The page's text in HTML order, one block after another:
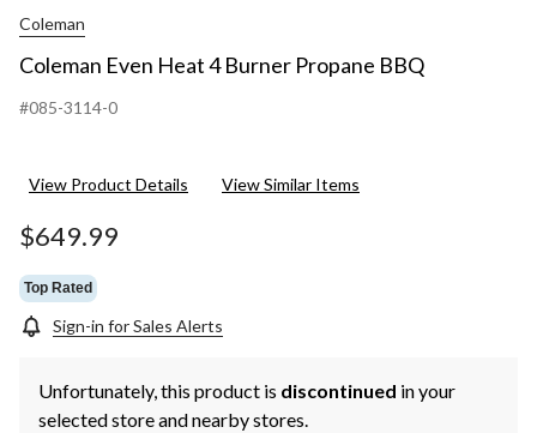
Coleman
Coleman Even Heat 4 Burner Propane BBQ
#085-3114-0
View Product Details View Similar Items
$649.99
Top Rated
Sign-in for Sales Alerts
Unfortunately, this product is discontinued in your
selected store and nearby stores.